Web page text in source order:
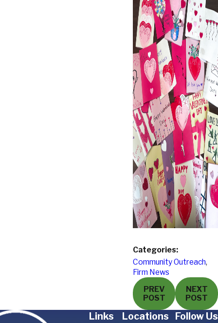
Categories:
Community Outreach,
Firm News
PREV
POST
NEXT
POST
Links Locations Follow Us